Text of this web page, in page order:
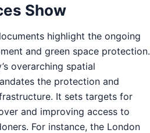
Show
highlight the ongoing
and green space protection.
overarching spatial
the protection and
It sets targets for
and improving access to
For instance, the London